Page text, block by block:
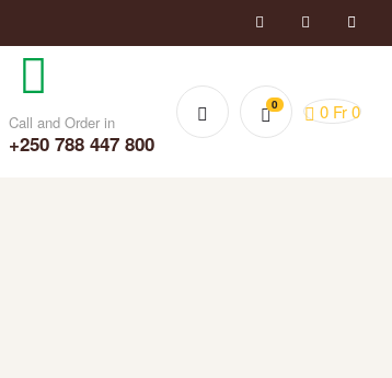
Call and Order in
+250 788 447 800
0 0 Fr0